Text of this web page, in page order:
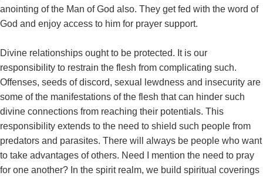
anointing of the Man of God also. They get fed with the word of
God and enjoy access to him for prayer support.
Divine relationships ought to be protected. It is our
responsibility to restrain the flesh from complicating such.
Offenses, seeds of discord, sexual lewdness and insecurity are
some of the manifestations of the flesh that can hinder such
divine connections from reaching their potentials. This
responsibility extends to the need to shield such people from
predators and parasites. There will always be people who want
to take advantages of others. Need I mention the need to pray
for one another? In the spirit realm, we build spiritual coverings